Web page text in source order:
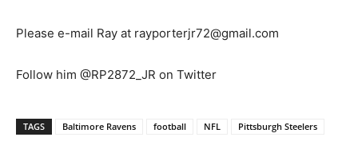
Please e-mail Ray at rayporterjr72@gmail.com
Follow him @RP2872_JR on Twitter
TAGS Baltimore Ravens football NFL Pittsburgh Steelers